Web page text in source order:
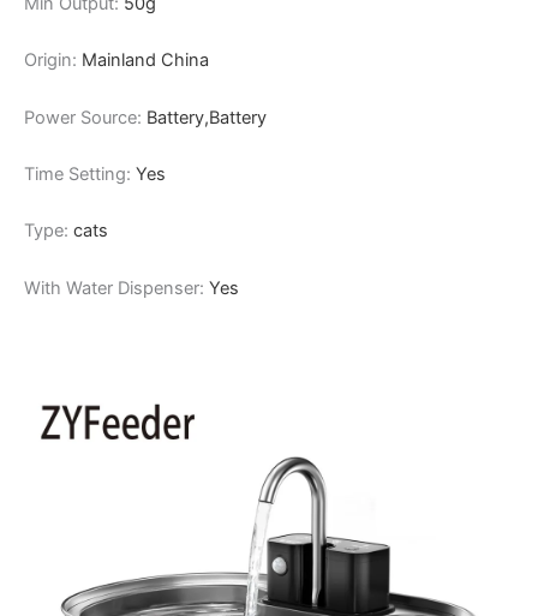
Origin: Mainland China
Power Source: Battery,Battery
Time Setting: Yes
Type: cats
With Water Dispenser: Yes